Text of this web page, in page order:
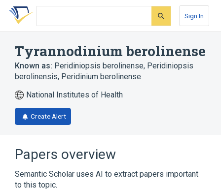
Skip
search
Skip
Skip
account
Sign In
Tyrannodinium berolinense
Known as: Peridiniopsis berolinense, Peridiniopsis
berolinensis, Peridinium berolinense
National Institutes of Health
Create Alert
Papers overview
Semantic Scholar uses AI to extract papers important
to this topic.